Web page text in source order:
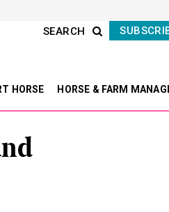
SEARCH
HORSE HORSE & FARM